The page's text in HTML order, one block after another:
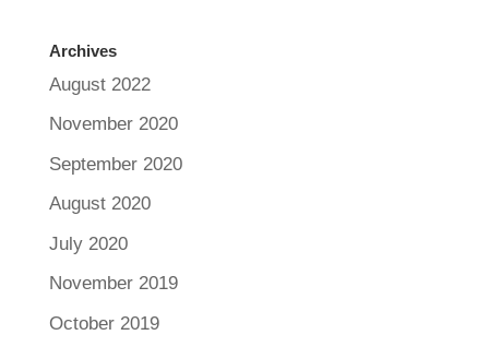
Archives
August 2022
November 2020
September 2020
August 2020
July 2020
November 2019
October 2019